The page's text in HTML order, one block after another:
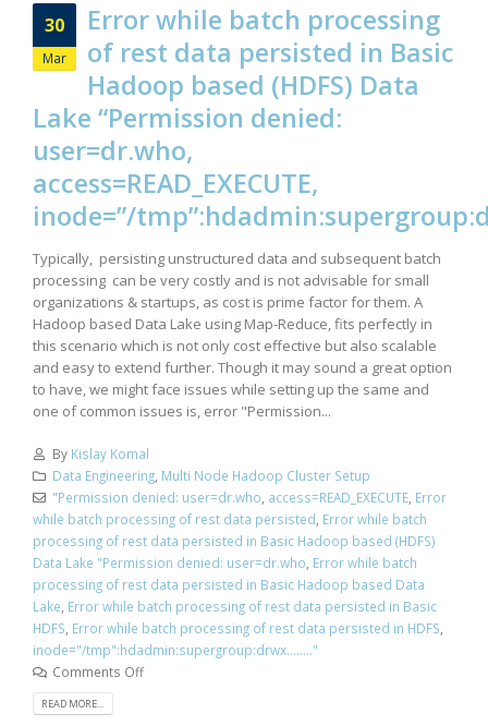
30
Mar
Error while batch processing
of rest data persisted in Basic
Hadoop based (HDFS) Data
Lake “Permission denied:
user=dr.who,
access=READ_EXECUTE,
inode=”/
Typically, persisting unstructured data and subsequent batch
processing can be very costly and is not advisable for small
organizations & startups, as cost is prime factor for them. A
Hadoop based Data Lake using Map-Reduce, fits perfectly in
this scenario which is not only cost effective but also scalable
and easy to extend further. Though it may sound a great option
to have, we might face issues while setting up the same and
one of common issues is, error "Permission...
By Kislay Komal
Data Engineering, Multi Node Hadoop Cluster Setup
"Permission denied: user=dr.who access=READ_EXECUTE, Error
while batch processing of rest data persisted Error while batch
processing of rest data persisted in Basic Hadoop based (HDFS)
Data Lake "Permission denied: user=dr.who Error while batch
processing of rest data persisted in Basic Hadoop based Data
Lake Error while batch processing of rest data persisted in Basic
HDFS Error while batch processing of rest data persisted in HDFS
inode="/tmp":hdadmin:supergroup:drwx........"
Comments Off
READ MORE...